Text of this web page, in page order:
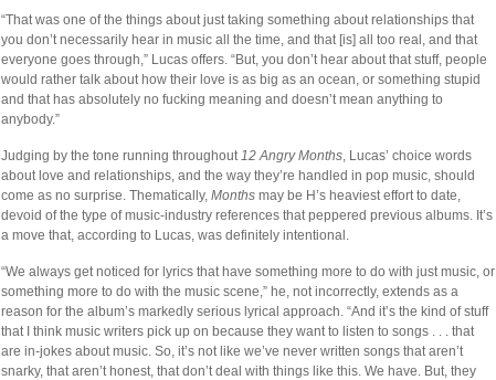
“That was one of the things about just taking something about relationships that
you don’t necessarily hear in music all the time, and that [is] all too real, and that
everyone goes through,” Lucas offers. “But, you don’t hear about that stuff, people
would rather talk about how their love is as big as an ocean, or something stupid
and that has absolutely no fucking meaning and doesn’t mean anything to
anybody.”
Judging by the tone running throughout12 Angry Months, Lucas’ choice words
about love and relationships, and the way they’re handled in pop music, should
come as no surprise. Thematically,Months may be H’s heaviest effort to date,
devoid of the type of music-industry references that peppered previous albums. It’s
a move that, according to Lucas, was definitely intentional.
“We always get noticed for lyrics that have something more to do with just music, or
something more to do with the music scene,” he, not incorrectly, extends as a
reason for the album’s markedly serious lyrical approach. “And it’s the kind of stuff
that I think music writers pick up on because they want to listen to songs . . . that
are in-jokes about music. So, it’s not like we’ve never written songs that aren’t
snarky, that aren’t honest, that don’t deal with things like this. We have. But, they